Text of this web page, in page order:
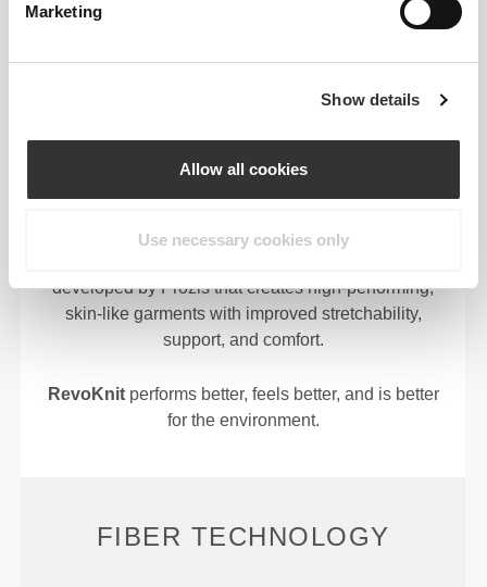
Marketing
Show details
Allow all cookies
Use necessary cookies only
ENGINEERED WITH
TECHNOLOGY
developed by Prozis that creates high-performing,
skin-like garments with improved stretchability,
support, and comfort.
RevoKnitperforms better, feels better, and is better
for the environment.
FIBER TECHNOLOGY